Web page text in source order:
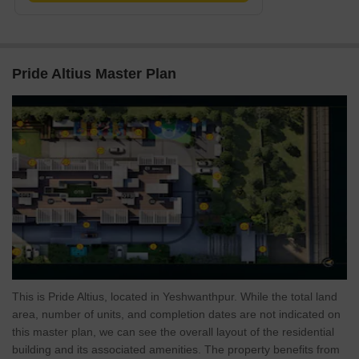
Pride Altius Master Plan
This is Pride Altius, located in Yeshwanthpur. While the total land
area, number of units, and completion dates are not indicated on
this master plan, we can see the overall layout of the residential
building and its associated amenities. The property benefits from